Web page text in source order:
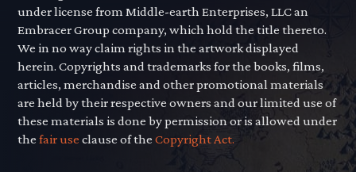
under license from Middle-earth Enterprises, LLC an
Embracer Group company, which hold the title thereto.
We in no way claim rights in the artwork displayed
herein. Copyrights and trademarks for the books, films,
articles, merchandise and other promotional materials
are held by their respective owners and our limited use of
these materials is done by permission or is allowed under
thefair use clause of theCopyright Act.